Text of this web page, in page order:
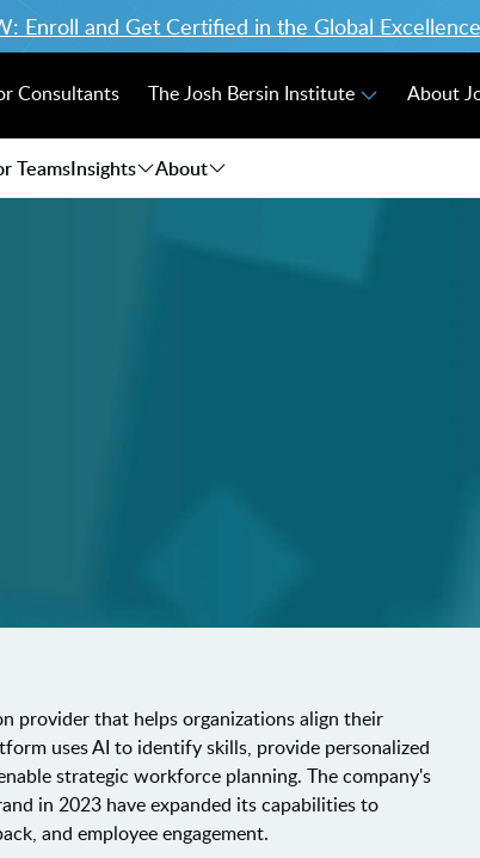
Enroll and Get Certified in the Global
Consultants The Josh Bersin Institute About
TeamsInsights About
provider that helps organizations align their
uses AI to identify skills, provide personalized
strategic workforce planning. The company's
in 2023 have expanded its capabilities to
and employee engagement.